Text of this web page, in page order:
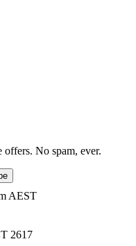
No spam, ever.
AEST
2617